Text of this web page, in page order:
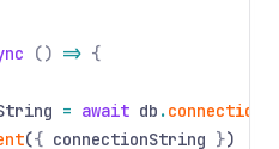
() => {
= await db .
({ connectionString })